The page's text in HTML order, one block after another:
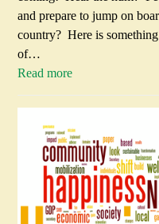
and prepare to jump on
country? Here is
of…
Read more